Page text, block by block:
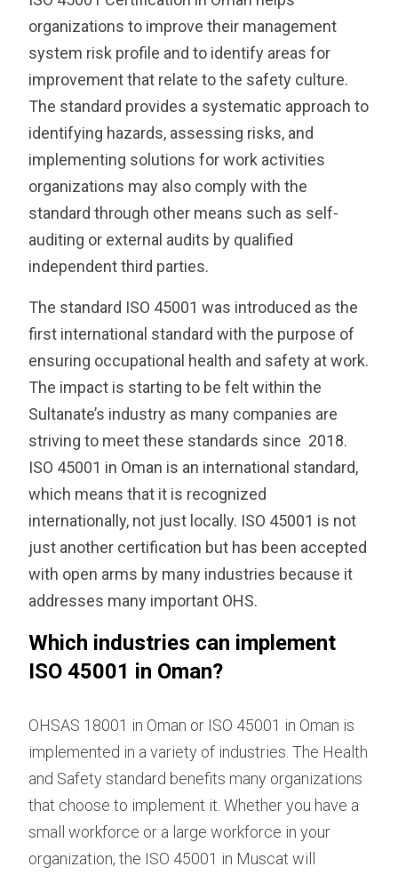
organizations to improve their management
system risk profile and to identify areas for
improvement that relate to the safety culture.
The standard provides a systematic approach to
identifying hazards, assessing risks, and
implementing solutions for work activities
organizations may also comply with the
standard through other means such as self-
auditing or external audits by qualified
independent third parties.
The standard ISO 45001 was introduced as the
first international standard with the purpose of
ensuring occupational health and safety at work.
The impact is starting to be felt within the
Sultanate’s industry as many companies are
striving to meet these standards since 2018.
ISO 45001 in Oman is an international standard,
which means that it is recognized
internationally, not just locally. ISO 45001 is not
just another certification but has been accepted
with open arms by many industries because it
addresses many important OHS.
Which industries can implement
ISO 45001 in Oman?
OHSAS 18001 in Oman or ISO 45001 in Oman is
implemented in a variety of industries. The Health
and Safety standard benefits many organizations
that choose to implement it. Whether you have a
small workforce or a large workforce in your
organization, the ISO 45001 in Muscat will